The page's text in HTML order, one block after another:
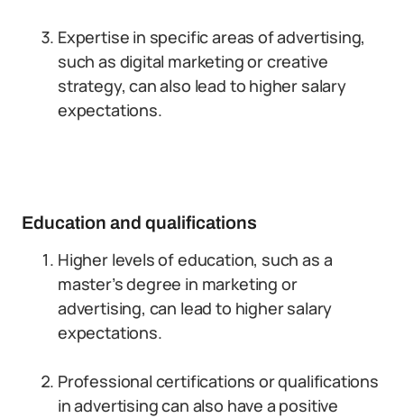
Expertise in specific areas of advertising,
such as digital marketing or creative
strategy, can also lead to higher salary
expectations.
Education and qualifications
Higher levels of education, such as a
master’s degree in marketing or
advertising, can lead to higher salary
expectations.
Professional certifications or qualifications
in advertising can also have a positive